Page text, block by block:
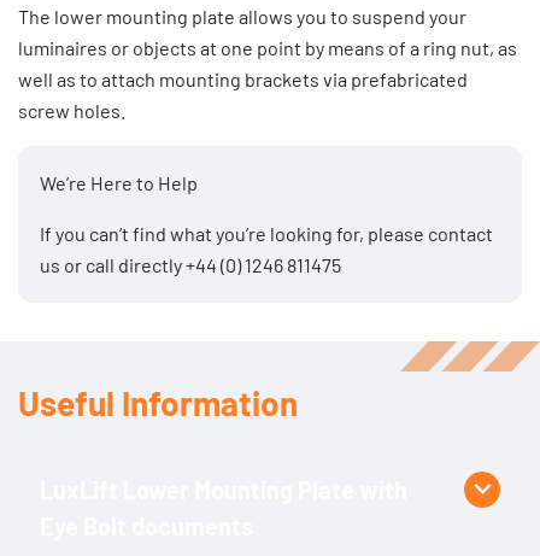
We’re Here to Help
If you can’t find what you’re looking for, please contact
us or call directly+44 (0) 1246 811475
The lower mounting plate allows you to suspend your
luminaires or objects at one point by means of a ring nut, as
well as to attach mounting brackets via prefabricated
screw holes.
Useful Information